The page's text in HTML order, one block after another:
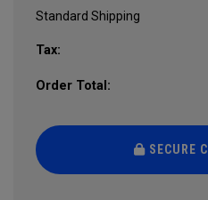
Tax:
Order Total:
SECURE